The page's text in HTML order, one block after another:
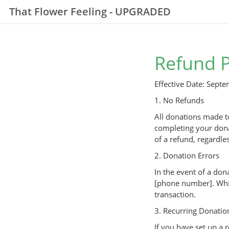
That Flower Feeling - UPGRADED
Refund
Effective Date:
1. No Refunds
All donations made
completing your
of a refund,
2. Donation Errors
In the event of a
[phone number].
transaction.
3. Recurring
If you have set up a